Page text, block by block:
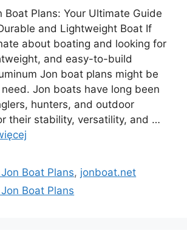
Boat Plans: Your Ultimate Guide
and Lightweight Boat If
about boating and looking for
and easy-to-build
Jon boat plans might be
Jon boats have long been
hunters, and outdoor
their stability, versatility, and …
Boat Plans, jonboat.net
Boat Plans